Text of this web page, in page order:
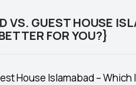
VS. GUEST HOUSE
FOR YOU?}
House Islamabad –